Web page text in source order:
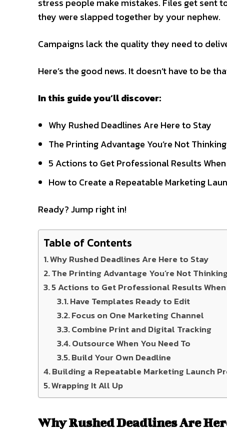
they were slapped together by your nephew.
Campaigns lack the quality they need to
Here’s the good news. It doesn’t have to be
In this guide you’ll discover:
Why Rushed Deadlines Are Here to Stay
The Printing Advantage You’re Not
5 Actions to Get Professional Results When
How to Create a Repeatable Marketing
Ready? Jump right in!
Table of Contents
Why Rushed Deadlines Are Here to Stay
The Printing Advantage You’re Not
5 Actions to Get Professional Results
Have Templates Ready to Edit
Focus on One Marketing Channel
Combine Print and Digital Tracking
Outsource When You Need To
Build Your Own Deadline
Building a Repeatable Marketing Launch
Wrapping It All Up
Why Rushed Deadlines Are